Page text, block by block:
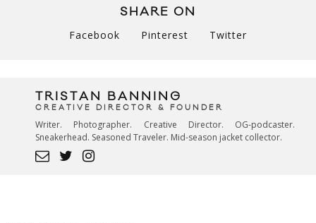
SHARE ON
Facebook Pinterest Twitter
TRISTAN BANNING
CREATIVE DIRECTOR & FOUNDER
Writer. Photographer. Creative Director. OG-podcaster.
Sneakerhead. Seasoned Traveler. Mid-season jacket collector.